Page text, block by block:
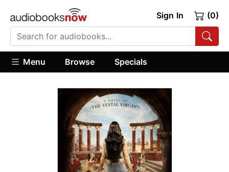
Sign In (0)
Menu Browse Specials